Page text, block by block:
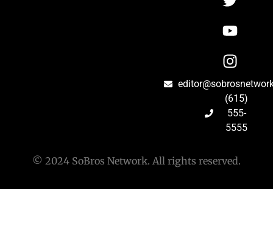
(615)
555-
5555
© 2024 SoBros Network. All rights reserved.